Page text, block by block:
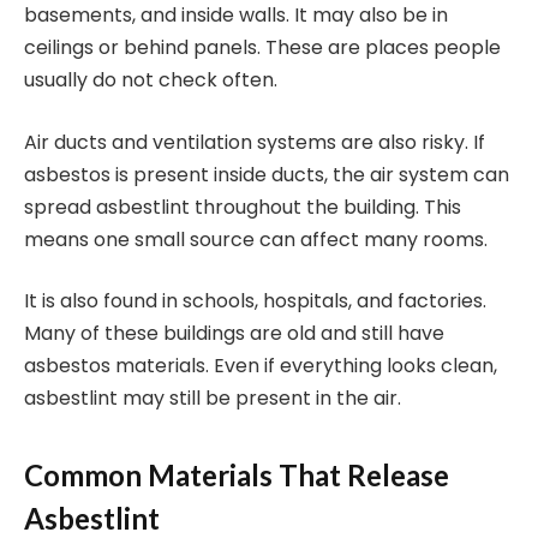
basements, and inside walls. It may also be in
ceilings or behind panels. These are places people
usually do not check often.
Air ducts and ventilation systems are also risky. If
asbestos is present inside ducts, the air system can
spread asbestlint throughout the building. This
means one small source can affect many rooms.
It is also found in schools, hospitals, and factories.
Many of these buildings are old and still have
asbestos materials. Even if everything looks clean,
asbestlint may still be present in the air.
Common Materials That Release
Asbestlint